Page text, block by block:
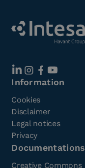
Information
Cookies
Disclaimer
Legal notices
Privacy
Documentations
Creative Commons